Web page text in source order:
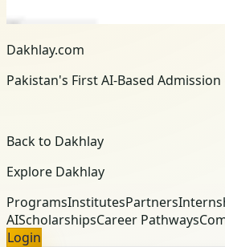
Dakhlay.com
Pakistan's First AI-Based
Back to Dakhlay
Explore Dakhlay
ProgramsInstitutesPartners
AIScholarshipsCareer Pathways
Login